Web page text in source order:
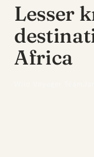
Lesser
Africa